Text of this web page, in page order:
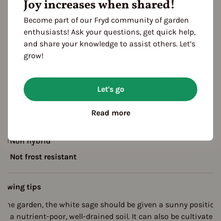
Harvest
FOLLOWING YEARS
sage or Indian sage is a plant species from the sage
the labiate family. It is native to North America.
Non hybrid
Not frost resistant
tips
the garden, the white sage should be given a sunny position
a nutrient-poor, well-drained soil. It can also be cultivated
Joy increases when shared!
Become part of our Fryd community of garden
enthusiasts! Ask your questions, get quick help,
and share your knowledge to assist others. Let’s
grow!
Let's go
Read more